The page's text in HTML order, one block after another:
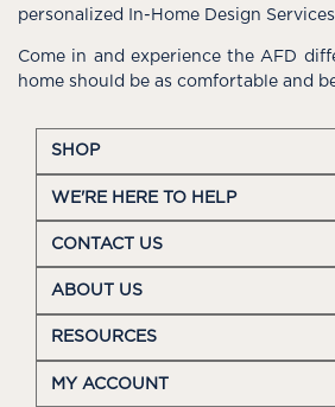
personalized In-Home Design
Come in and experience the AFD
home should be as comfortable and
SHOP
WE'RE HERE TO HELP
CONTACT US
ABOUT US
RESOURCES
MY ACCOUNT